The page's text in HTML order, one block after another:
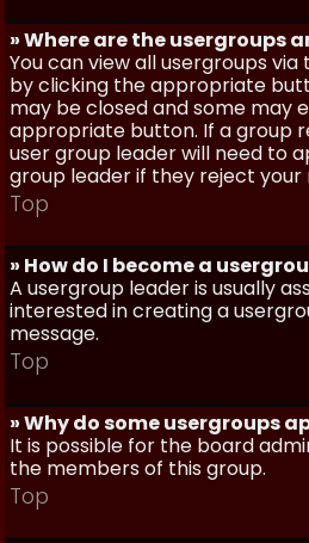
» Where are the usergroups
You can view all usergroups
by clicking the appropriate
may be closed and some may
appropriate button. If a group
user group leader will need to
group leader if they reject your
Top
» How do I become a
A usergroup leader is usually
interested in creating a
message.
Top
» Why do some usergroups
It is possible for the board
the members of this group.
Top